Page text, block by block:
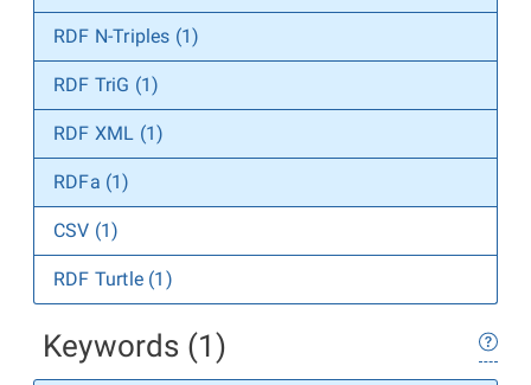
RDF N-Triples (1)
RDF TriG (1)
RDF XML (1)
RDFa (1)
CSV (1)
RDF Turtle (1)
Keywords (1)